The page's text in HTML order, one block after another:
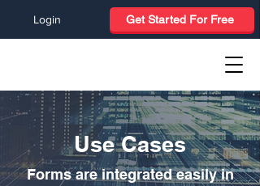
Login Get Started For Free
Use Cases
Forms are integrated easily in